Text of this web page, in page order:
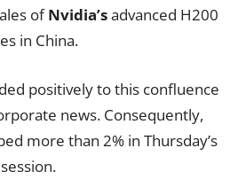
ofNvidia’sadvanced H200
in China.
positively to this confluence
news. Consequently,
more than 2% in Thursday’s